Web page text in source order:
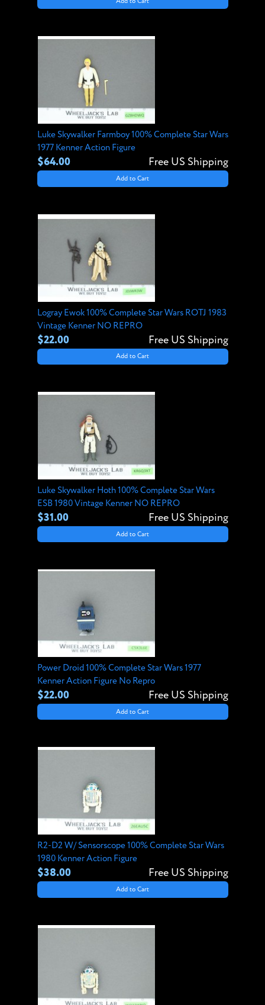
Luke Skywalker Farmboy 100% Complete Star Wars
1977 Kenner Action Figure
$64.00 Free US Shipping
Add to Cart
Logray Ewok 100% Complete Star Wars ROTJ 1983
Vintage Kenner NO REPRO
$22.00 Free US Shipping
Add to Cart
Luke Skywalker Hoth 100% Complete Star Wars
ESB 1980 Vintage Kenner NO REPRO
$31.00 Free US Shipping
Add to Cart
Power Droid 100% Complete Star Wars 1977
Kenner Action Figure No Repro
$22.00 Free US Shipping
Add to Cart
R2-D2 W/ Sensorscope 100% Complete Star Wars
1980 Kenner Action Figure
$38.00 Free US Shipping
Add to Cart